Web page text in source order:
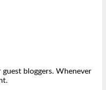
bloggers. Whenever